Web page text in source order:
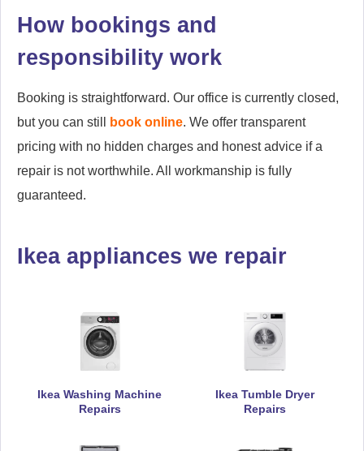
How bookings and
responsibility work
Booking is straightforward. Our office is currently closed,
but you can still
book online. We offer transparent
pricing with no hidden charges and honest advice if a
repair is not worthwhile. All workmanship is fully
guaranteed.
Ikea appliances we repair
Ikea Washing Machine
Repairs
Ikea Tumble Dryer
Repairs